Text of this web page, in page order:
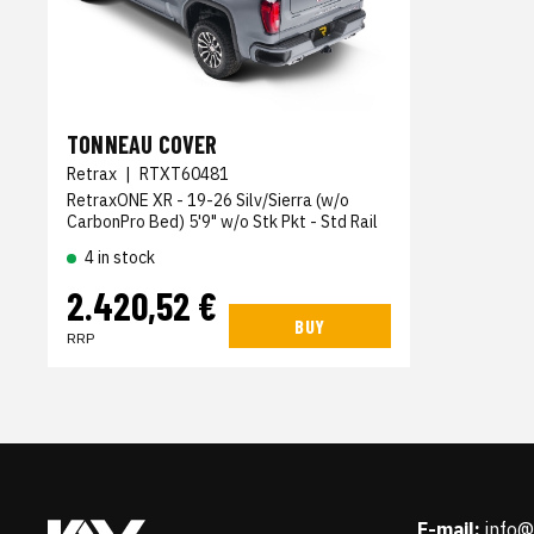
TONNEAU COVER
Retrax
RTXT60481
RetraxONE XR - 19-26 Silv/Sierra (w/o
CarbonPro Bed) 5'9" w/o Stk Pkt - Std Rail
4 in stock
2.420,52 €
RRP
BUY